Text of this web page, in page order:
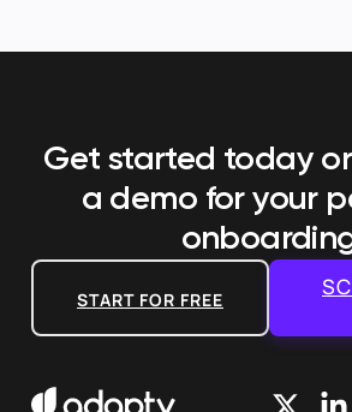
Get started today
a demo for your
START FOR FREE